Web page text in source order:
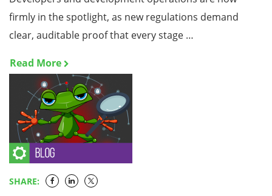
firmly in the spotlight, as new regulations demand
clear, auditable proof that every stage …
Read More
SHARE: